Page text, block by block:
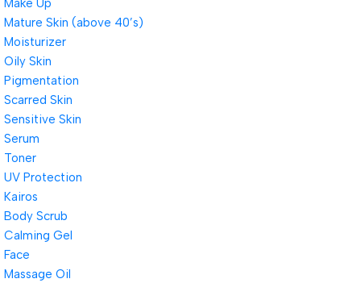
Make Up
Mature Skin (above 40’s)
Moisturizer
Oily Skin
Pigmentation
Scarred Skin
Sensitive Skin
Serum
Toner
UV Protection
Kairos
Body Scrub
Calming Gel
Face
Massage Oil